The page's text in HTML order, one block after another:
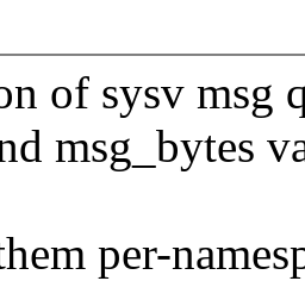
of sysv msg
msg_bytes
per-